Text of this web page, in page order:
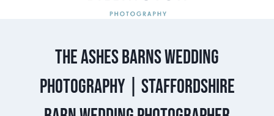
The Ashes Barns Wedding
Photography | Staffordshire